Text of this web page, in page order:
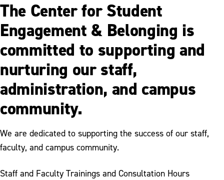
Center for Student Engagement &
Belonging
Inclusive Education & Programming
Student Leadership & Development
Faculty & Staff Support
Senior Send-Off: A Celebration of Our
Graduates
The Center for Student
Engagement & Belonging is
committed to supporting and
nurturing our staff,
administration, and campus
community.
We are dedicated to supporting the success of our staff,
faculty, and campus community.
Staff and Faculty Trainings and Consultation Hours